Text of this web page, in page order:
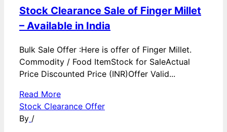
Stock Clearance Sale of Finger Millet
– Available in India
Bulk Sale Offer :Here is offer of Finger Millet.
Commodity / Food ItemStock for SaleActual
Price Discounted Price (INR)Offer Valid...
Read More
Stock Clearance Offer
By /